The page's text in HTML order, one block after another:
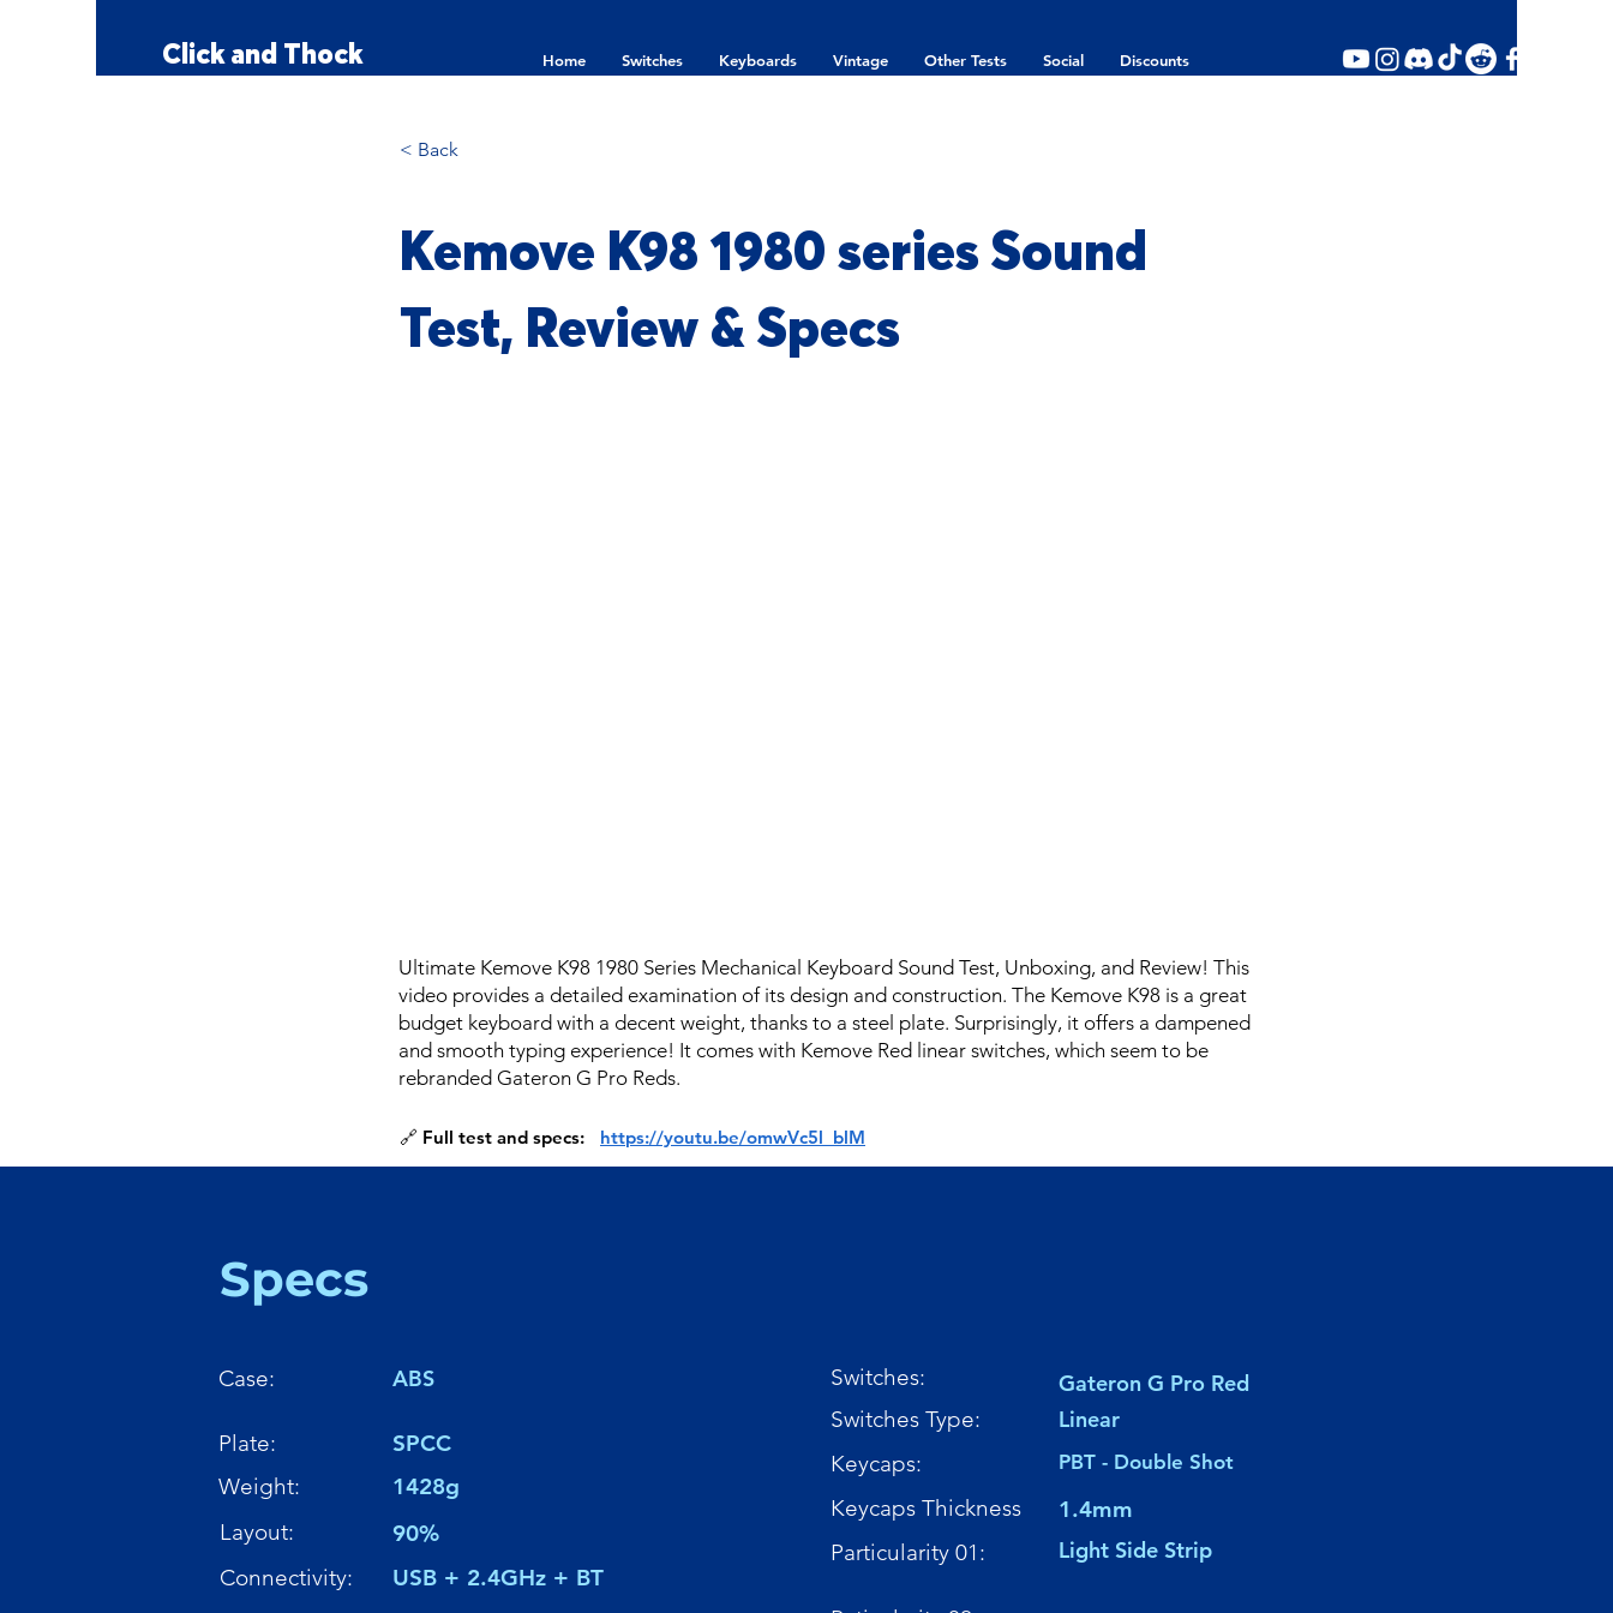
Click and Thock Home Switches Keyboards Vintage Other Tests Social Discounts
< Back
Kemove K98 1980 series Sound
Test, Review & Specs
Ultimate Kemove K98 1980 Series Mechanical Keyboard Sound Test, Unboxing, and Review! This
video provides a detailed examination of its design and construction. The Kemove K98 is a great
budget keyboard with a decent weight, thanks to a steel plate. Surprisingly, it offers a dampened
and smooth typing experience! It comes with Kemove Red linear switches, which seem to be
rebranded Gateron G Pro Reds.
🔗 Full test and specs: https://youtu.be/omwVc5l_blM
Specs
90%
Case:
Plate:
Weight:
ABS
SPCC
1428g
Layout:
Connectivity:
USB + 2.4GHz + BT
Switches:
Switches Type:
Keycaps:
Keycaps Thickness
Particularity 01:
Linear
Gateron G Pro Red
PBT - Double Shot
Light Side Strip
1.4mm